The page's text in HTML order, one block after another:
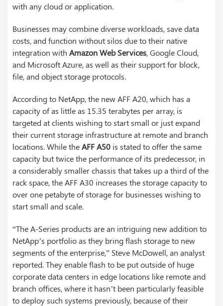
with any cloud or application.
Businesses may combine diverse workloads, save data
costs, and function without silos due to their native
integration with Amazon Web Services, Google Cloud,
and Microsoft Azure, as well as their support for block,
file, and object storage protocols.
According to NetApp, the new AFF A20, which has a
capacity of as little as 15.35 terabytes per array, is
targeted at clients wishing to start small or just expand
their current storage infrastructure at remote and branch
locations. While theAFF A50 is stated to offer the same
capacity but twice the performance of its predecessor, in
a considerably smaller chassis that takes up a third of the
rack space, the AFF A30 increases the storage capacity to
over one petabyte of storage for businesses wishing to
start small and scale.
“The A-Series products are an intriguing new addition to
NetApp’s portfolio as they bring flash storage to new
segments of the enterprise,” Steve McDowell, an analyst
reported. They enable flash to be put outside of huge
corporate data centers in edge locations like remote and
branch offices, where it hasn’t been particularly feasible
to deploy such systems previously, because of their